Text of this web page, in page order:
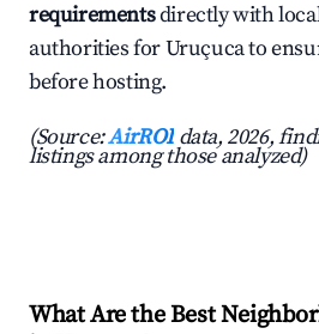
requirementsdirectly with
authorities for Uruçuca to
before hosting.
(Source:AirROI data, 2026,
listings among those analyzed)
What Are the Best